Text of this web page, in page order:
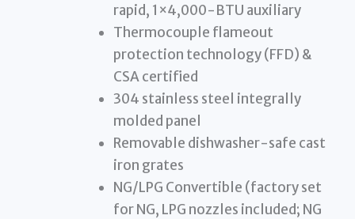
rapid, 1×4,000-BTU auxiliary
Thermocouple flameout
protection technology (FFD) &
CSA certified
304 stainless steel integrally
molded panel
Removable dishwasher-safe cast
iron grates
NG/LPG Convertible (factory set
for NG, LPG nozzles included; NG